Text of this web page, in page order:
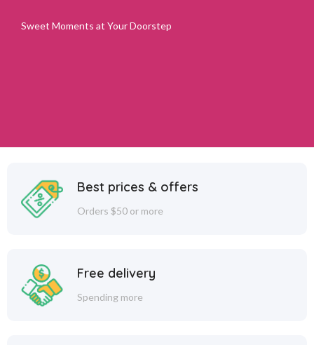
Sweet Moments at Your Doorstep
Best prices & offers
Orders $50 or more
Free delivery
Spending more